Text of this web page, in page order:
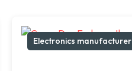
Electronics manufacturer